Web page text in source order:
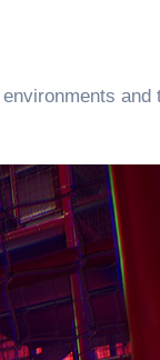
and